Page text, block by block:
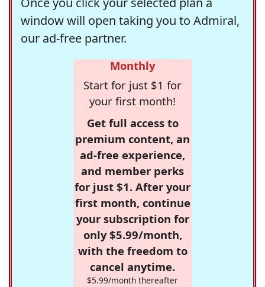
window will open taking you to Admiral,
our ad-free partner.
Monthly
Start for just $1 for
your first month!
Get full access to
premium content, an
ad-free experience,
and member perks
for just $1. After your
first month, continue
your subscription for
only $5.99/month,
with the freedom to
cancel anytime.
$5.99/month thereafter